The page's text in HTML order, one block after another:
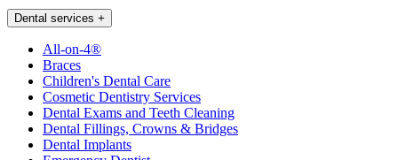
Dental services +
All-on-4®
Braces
Children's Dental Care
Cosmetic Dentistry Services
Dental Exams and Teeth Cleaning
Dental Fillings, Crowns & Bridges
Dental Implants